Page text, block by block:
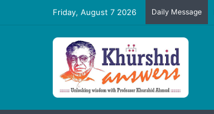
Friday, August 7 2026 Daily Message